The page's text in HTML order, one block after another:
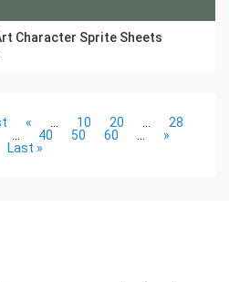
Character Sprite Sheets
« 10 20
28
40 50 60
»
Last »